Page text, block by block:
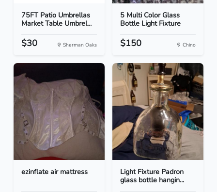
75FT Patio Umbrellas
Market Table Umbrel...
$30 Sherman Oaks
5 Multi Color Glass
Bottle Light Fixture
$150 Chino
ezinflate air mattress
Light Fixture Padron
glass bottle hangin...